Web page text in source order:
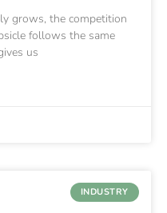
grows, the competition
follows the same
us
INDUSTRY